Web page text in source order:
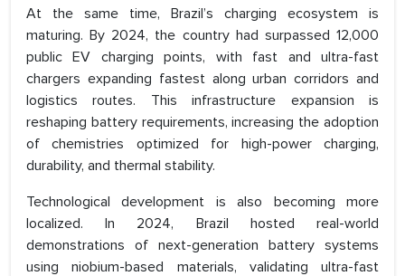
At the same time, Brazil’s charging ecosystem is
maturing. By 2024, the country had surpassed 12,000
public EV charging points, with fast and ultra-fast
chargers expanding fastest along urban corridors and
logistics routes. This infrastructure expansion is
reshaping battery requirements, increasing the adoption
of chemistries optimized for high-power charging,
durability, and thermal stability.
Technological development is also becoming more
localized. In 2024, Brazil hosted real-world
demonstrations of next-generation battery systems
using niobium-based materials, validating ultra-fast